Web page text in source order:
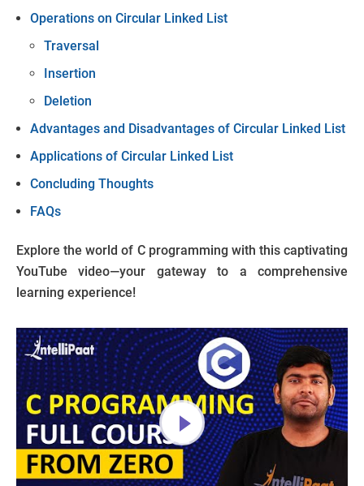
Operations on Circular Linked List
Traversal
Insertion
Deletion
Advantages and Disadvantages of Circular Linked List
Applications of Circular Linked List
Concluding Thoughts
FAQs
Explore the world of C programming with this captivating
YouTube video—your gateway to a comprehensive
learning experience!